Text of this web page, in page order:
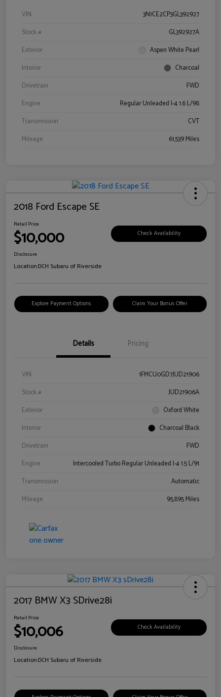
VIN
3N1CE2CP3GL392927
Stock #
GL392927A
Exterior
Aspen White Pearl
Interior
Charcoal
Drivetrain
FWD
Engine
Regular Unleaded I-4 1.6 L/98
Transmission
CVT
Mileage
61,539 Miles
2018 Ford Escape SE
Retail Price
$10,000 Check Availability
Disclosure
Location:DCH Subaru of Riverside
Explore Payment Options Claim Your Bonus Offer
Details Pricing
VIN
1FMCU0GD7JUD21906
Stock #
JUD21906A
Exterior
Oxford White
Interior
Charcoal Black
Drivetrain
FWD
Engine
Intercooled Turbo Regular Unleaded I-4 1.5 L/91
Transmission
Automatic
Mileage
95,895 Miles
2017 BMW X3 SDrive28i
Retail Price
$10,006 Check Availability
Disclosure
Location:DCH Subaru of Riverside